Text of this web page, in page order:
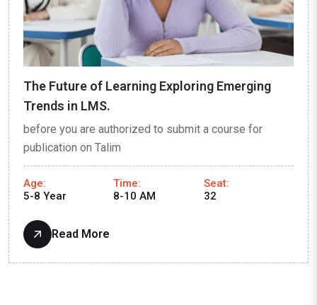
The Future of Learning Exploring Emerging
Trends in LMS.
before you are authorized to submit a course for
publication on Talim
Age:
5-8 Year
Time:
8-10 AM
Seat:
32
Read More